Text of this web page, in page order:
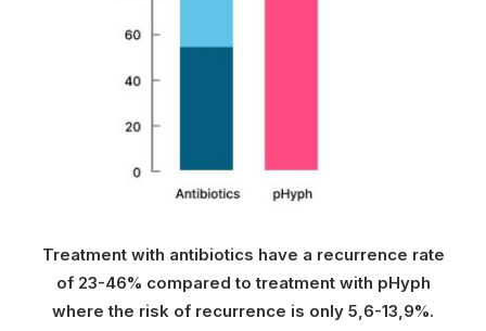
Treatment with antibiotics have a recurrence rate
of 23-46% compared to treatment with pHyph
where the risk of recurrence is only 5,6-13,9%.